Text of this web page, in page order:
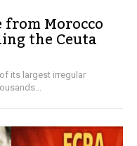
Morocco
the Ceuta
its largest irregular